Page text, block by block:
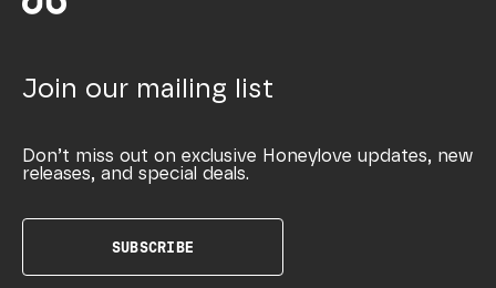
Join our mailing list
Don’t miss out on exclusive Honeylove updates, new
releases, and special deals.
SUBSCRIBE